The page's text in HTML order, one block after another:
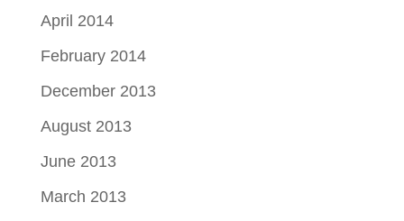
April 2014
February 2014
December 2013
August 2013
June 2013
March 2013